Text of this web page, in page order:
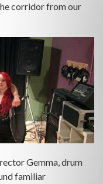
corridor from our
Gemma, drum
familiar